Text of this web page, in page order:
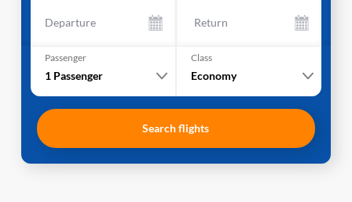
Departure Return
Passenger
1 Passenger
Class
Economy
Search flights